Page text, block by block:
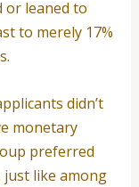
or leaned to
to merely 17%
didn’t
monetary
preferred
like among